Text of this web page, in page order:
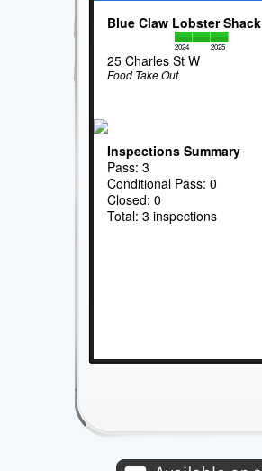
Blue Claw Lobster Shack
2024 2025
25 Charles St W
Food Take Out
Inspections Summary
Pass: 3
Conditional Pass: 0
Closed: 0
Total: 3 inspections